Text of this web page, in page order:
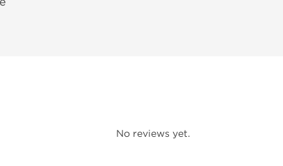
No reviews yet.